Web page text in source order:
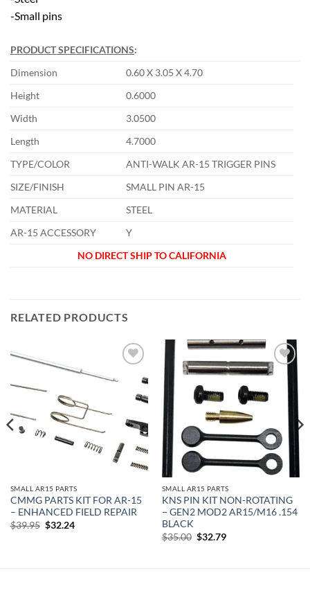
-Small pins
PRODUCT SPECIFICATIONS:
Dimension
0.60 X 3.05 X 4.70
Height
0.6000
Width
3.0500
Length
4.7000
TYPE/COLOR
ANTI-WALK AR-15 TRIGGER PINS
SIZE/FINISH
SMALL PIN AR-15
MATERIAL
STEEL
AR-15 ACCESSORY
Y
NO DIRECT SHIP TO CALIFORNIA
RELATED PRODUCTS
wishlist
SMALL AR15 PARTS
CMMG PARTS KIT FOR AR-15
– ENHANCED FIELD REPAIR
$39.95 Original
price
$32.24Current
Add to
wishlist
SMALL AR15 PARTS
KNS PIN KIT NON-ROTATING
– GEN2 MOD2 AR15/M16 .154
BLACK
$35.00 Original
price
$32.79Current